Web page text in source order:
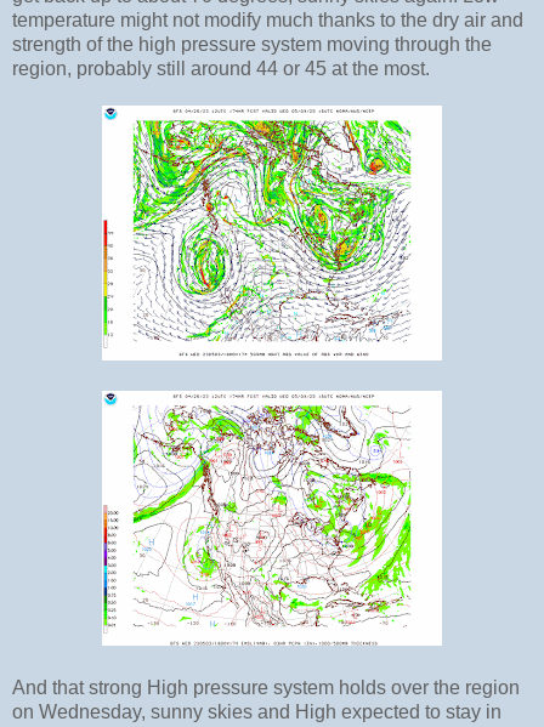
temperature might not modify much thanks to the dry air and
strength of the high pressure system moving through the
region, probably still around 44 or 45 at the most.
And that strong High pressure system holds over the region
on Wednesday, sunny skies and High expected to stay in